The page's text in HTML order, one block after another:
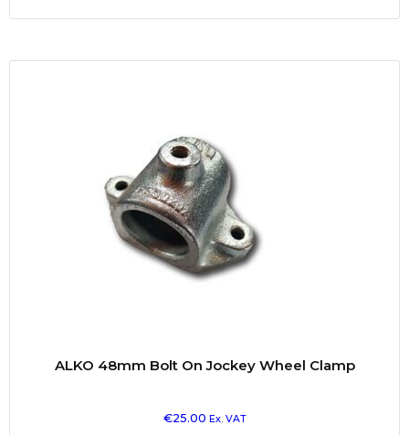
ALKO 48mm Bolt On Jockey Wheel Clamp
€25.00 Ex. VAT